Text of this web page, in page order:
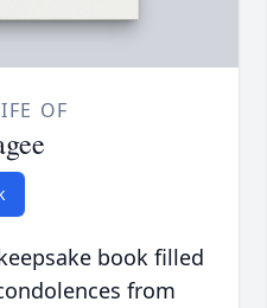
OF
book filled
from